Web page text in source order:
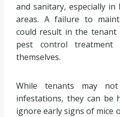
and sanitary, especially in
areas. A failure to
could result in the
pest control
themselves.
While tenants may
infestations, they can be
ignore early signs of mice